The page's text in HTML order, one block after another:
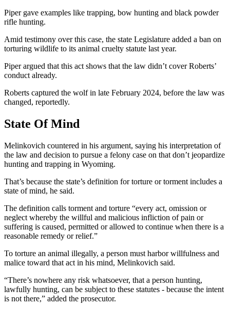
Piper gave examples like trapping, bow hunting and black powder
rifle hunting.
Amid testimony over this case, the state Legislature added a ban on
torturing wildlife to its animal cruelty statute last year.
Piper argued that this act shows that the law didn’t cover Roberts’
conduct already.
Roberts captured the wolf in late February 2024, before the law was
changed, reportedly.
State Of Mind
Melinkovich countered in his argument, saying his interpretation of
the law and decision to pursue a felony case on that don’t jeopardize
hunting and trapping in Wyoming.
That’s because the state’s definition for torture or torment includes a
state of mind, he said.
The definition calls torment and torture “every act, omission or
neglect whereby the willful and malicious infliction of pain or
suffering is caused, permitted or allowed to continue when there is a
reasonable remedy or relief.”
To torture an animal illegally, a person must harbor willfulness and
malice toward that act in his mind, Melinkovich said.
“There’s nowhere any risk whatsoever, that a person hunting,
lawfully hunting, can be subject to these statutes - because the intent
is not there,” added the prosecutor.